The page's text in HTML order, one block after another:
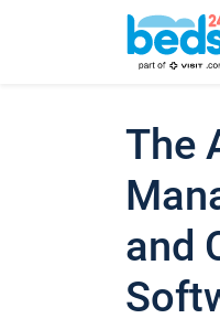
The
and